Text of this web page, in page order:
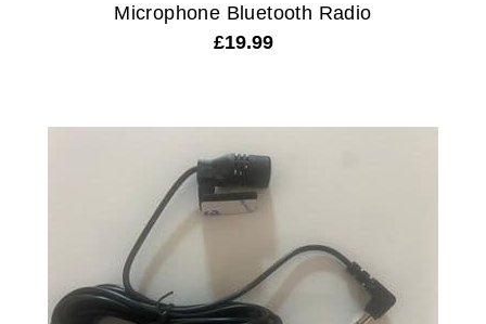
Microphone Bluetooth Radio
£19.99